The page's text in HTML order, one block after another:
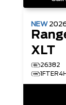
NEW
XLT
26382